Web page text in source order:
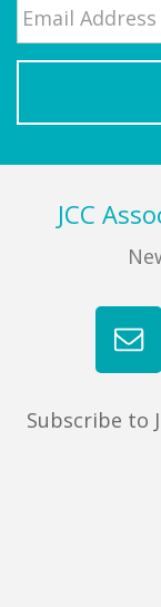
Last
FooterJCC
Subscribe to